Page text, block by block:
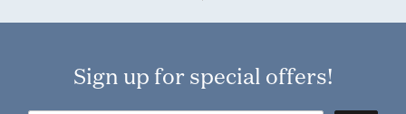
Sign up for special offers!